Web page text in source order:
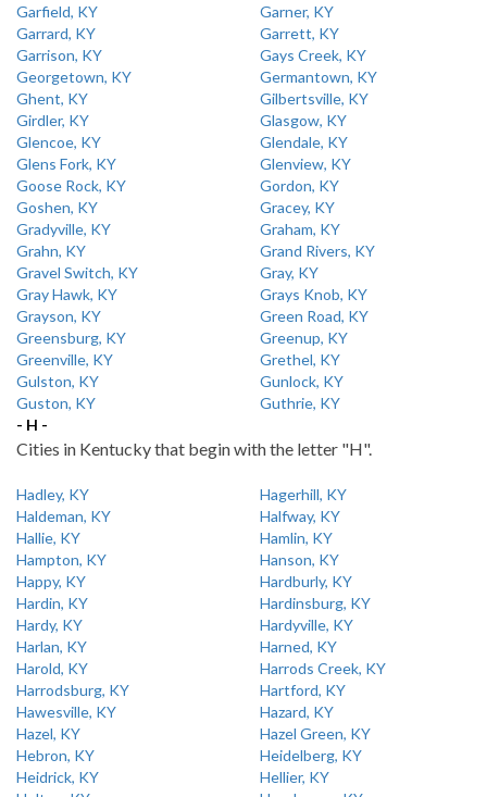
Garfield, KY
Garner, KY
Garrard, KY
Garrett, KY
Garrison, KY
Gays Creek, KY
Georgetown, KY
Germantown, KY
Ghent, KY
Gilbertsville, KY
Girdler, KY
Glasgow, KY
Glencoe, KY
Glendale, KY
Glens Fork, KY
Glenview, KY
Goose Rock, KY
Gordon, KY
Goshen, KY
Gracey, KY
Gradyville, KY
Graham, KY
Grahn, KY
Grand Rivers, KY
Gravel Switch, KY
Gray, KY
Gray Hawk, KY
Grays Knob, KY
Grayson, KY
Green Road, KY
Greensburg, KY
Greenup, KY
Greenville, KY
Grethel, KY
Gulston, KY
Gunlock, KY
Guston, KY
Guthrie, KY
- H -
Cities in Kentucky that begin with the letter "H".
Hadley, KY
Hagerhill, KY
Haldeman, KY
Halfway, KY
Hallie, KY
Hamlin, KY
Hampton, KY
Hanson, KY
Happy, KY
Hardburly, KY
Hardin, KY
Hardinsburg, KY
Hardy, KY
Hardyville, KY
Harlan, KY
Harned, KY
Harold, KY
Harrods Creek, KY
Harrodsburg, KY
Hartford, KY
Hawesville, KY
Hazard, KY
Hazel, KY
Hazel Green, KY
Hebron, KY
Heidelberg, KY
Heidrick, KY
Hellier, KY